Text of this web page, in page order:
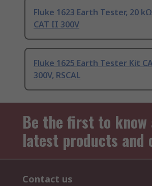
Fluke 1623 Earth Tester, 20 kΩ
CAT II 300V
Fluke 1625 Earth Tester Kit
300V, RSCAL
Be the first to know
latest products and
Contact us